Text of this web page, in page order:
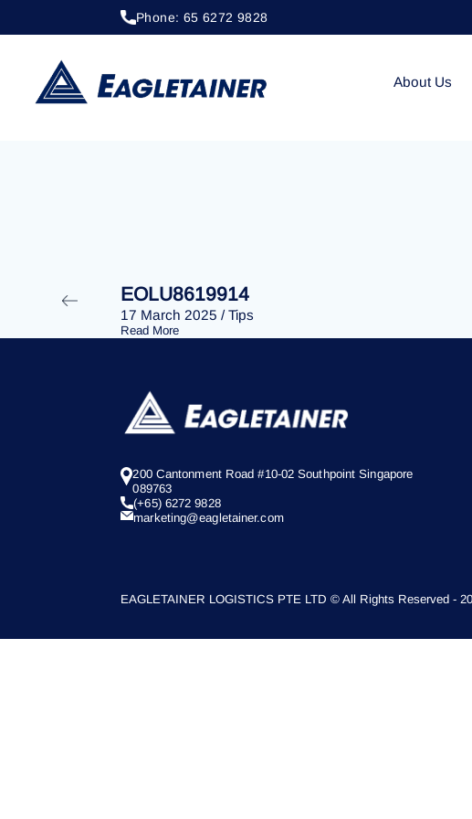
Phone: 65 6272 9828
About Us
18 July 2024 / Tips
EOLU8614086
EOLU8619914
17 March 2025 / Tips
Read More
200 Cantonment Road #10-02 Southpoint Singapore
089763
(+65) 6272 9828
marketing@eagletainer.com
EAGLETAINER LOGISTICS PTE LTD © All Rights Reserved -